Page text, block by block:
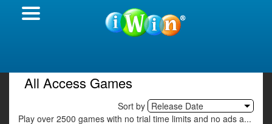
All Access Games
Sort by Release Date
Play over 2500 games with no trial time limits and no ads a...